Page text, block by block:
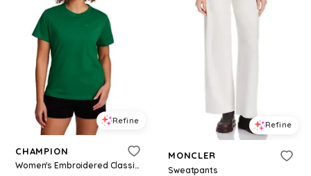
Refine
CHAMPION
Women's Embroidered Classic T-Shirt - Verdant Green
Refine
MONCLER
Sweatpants